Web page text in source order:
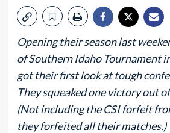
Opening their season last
of Southern Idaho Tournament
got their first look at tough
They squeaked one victory out
(Not including the CSI forfeit
they forfeited all their matches.)